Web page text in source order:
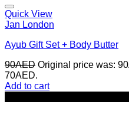
Quick View
Jan London
Ayub Gift Set + Body Butter
90AED Original price was:
70AED.
Add to cart